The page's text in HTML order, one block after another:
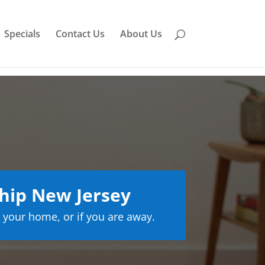
Specials Contact Us About Us
New Jersey
home, or if you are away.